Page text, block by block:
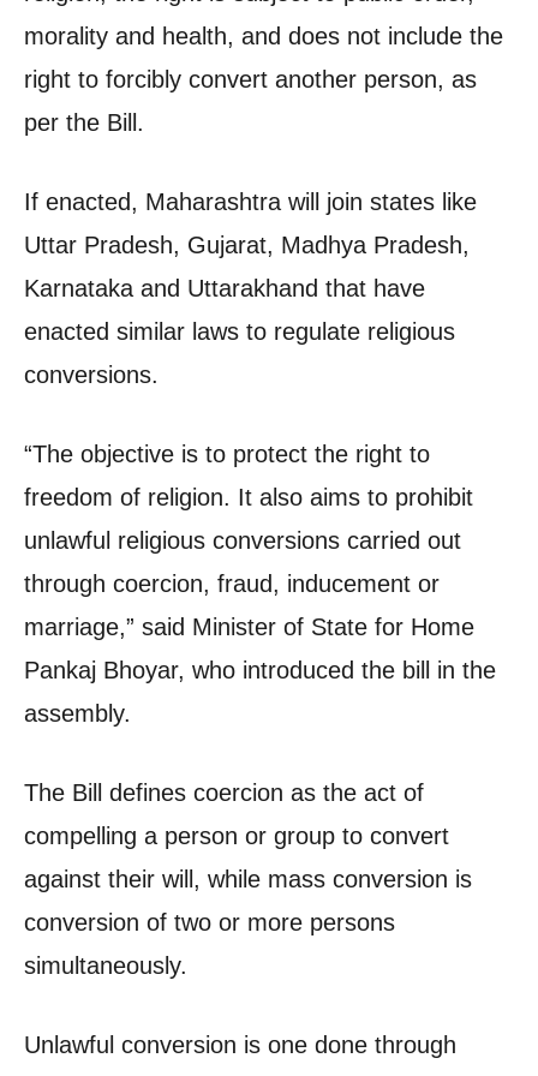
morality and health, and does not include the
right to forcibly convert another person, as
per the Bill.
If enacted, Maharashtra will join states like
Uttar Pradesh, Gujarat, Madhya Pradesh,
Karnataka and Uttarakhand that have
enacted similar laws to regulate religious
conversions.
“The objective is to protect the right to
freedom of religion. It also aims to prohibit
unlawful religious conversions carried out
through coercion, fraud, inducement or
marriage,” said Minister of State for Home
Pankaj Bhoyar, who introduced the bill in the
assembly.
The Bill defines coercion as the act of
compelling a person or group to convert
against their will, while mass conversion is
conversion of two or more persons
simultaneously.
Unlawful conversion is one done through